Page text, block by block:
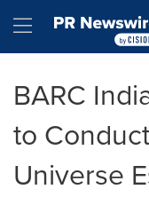
Hamburger
BARC
to
Universe